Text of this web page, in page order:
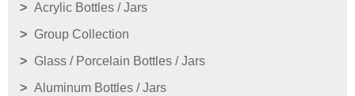
Acrylic Bottles / Jars
Group Collection
Glass / Porcelain Bottles / Jars
Aluminum Bottles / Jars